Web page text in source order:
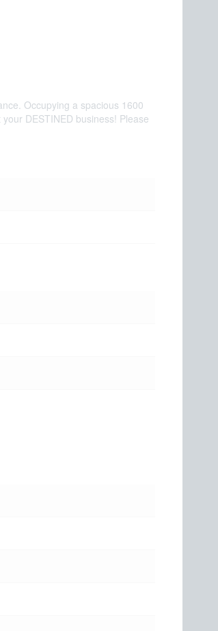
Occupying a spacious 1600
DESTINED business! Please